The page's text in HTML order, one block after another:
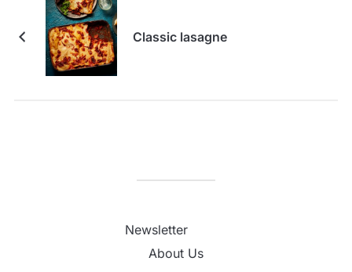
Classic lasagne
Newsletter
About Us